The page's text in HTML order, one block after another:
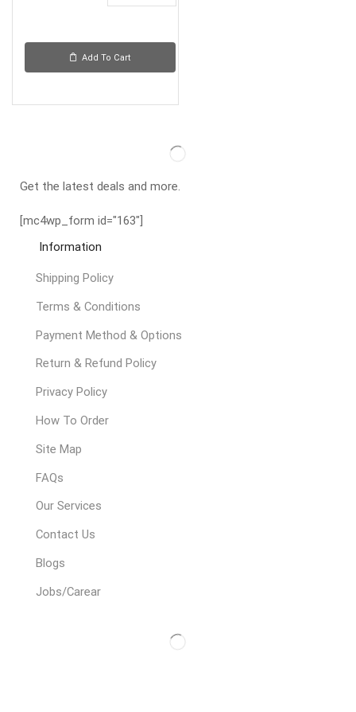
Add To Cart
Get the latest deals and more.
[mc4wp_form id="163"]
Information
Shipping Policy
Terms & Conditions
Payment Method & Options
Return & Refund Policy
Privacy Policy
How To Order
Site Map
FAQs
Our Services
Contact Us
Blogs
Jobs/Carear